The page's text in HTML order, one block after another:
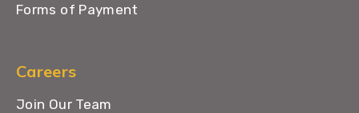
Forms of Payment
Careers
Join Our Team